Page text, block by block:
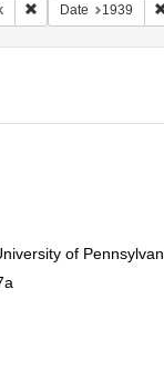
Remove constraint
Date 1939
of